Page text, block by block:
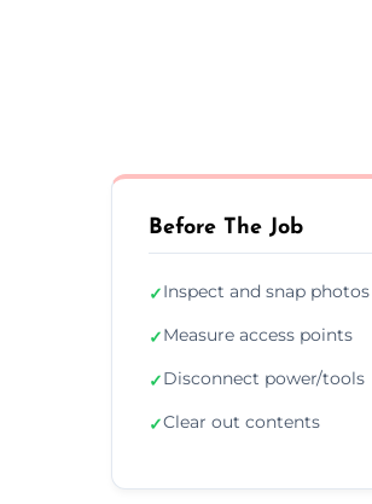
Before The Job
✓Inspect and snap photos
✓Measure access points
✓Disconnect power/tools
✓Clear out contents